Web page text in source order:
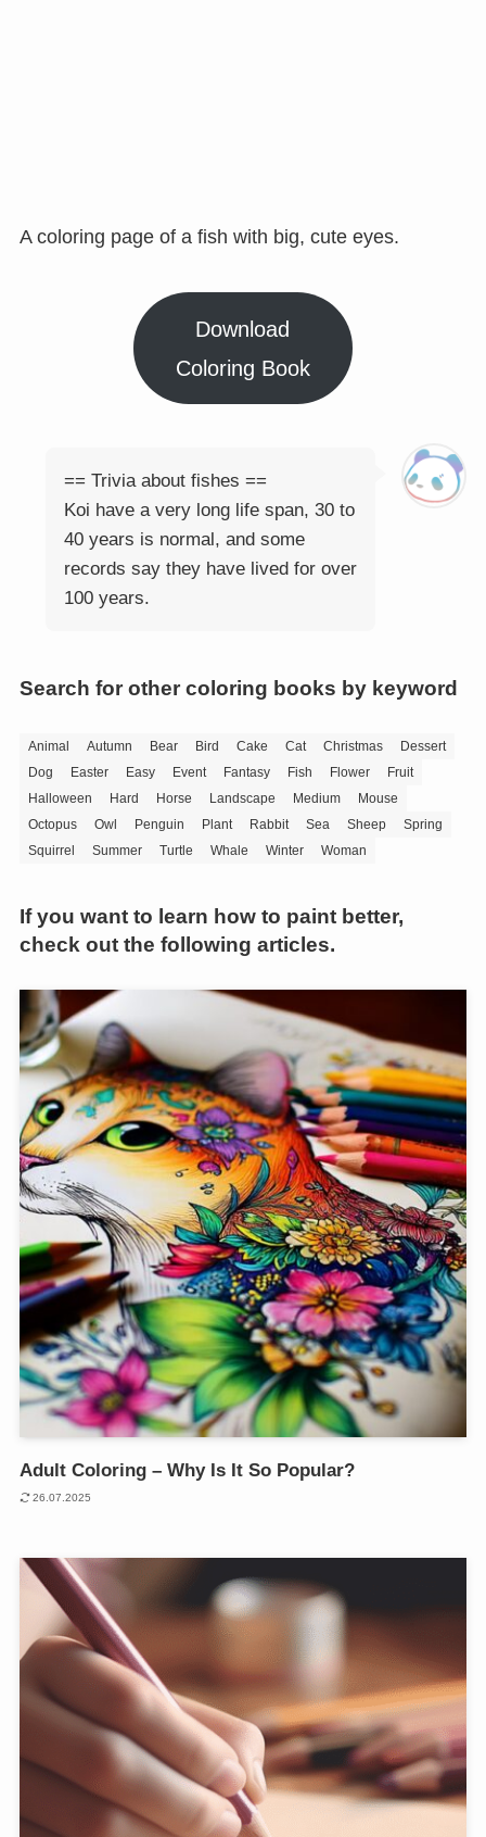
A coloring page of a fish with big, cute eyes.
Download
Coloring Book
== Trivia about fishes ==
Koi have a very long life span, 30 to
40 years is normal, and some
records say they have lived for over
100 years.
Search for other coloring books by keyword
Animal Autumn Bear Bird Cake Cat Christmas
Dessert
Dog
Easter Easy Event Fantasy Fish Flower
Fruit
Halloween
Hard Horse Landscape Medium
Mouse
Octopus
Owl Penguin Plant Rabbit Sea Sheep
Spring
Squirrel
Summer Turtle Whale Winter Woman
If you want to learn how to paint better,
check out the following articles.
Adult Coloring – Why Is It So Popular?
26.07.2025